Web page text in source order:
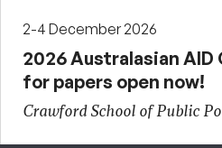
2-4 December 2026
2026 Australasian
for papers open now!
Crawford School of Public